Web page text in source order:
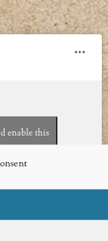
enable this